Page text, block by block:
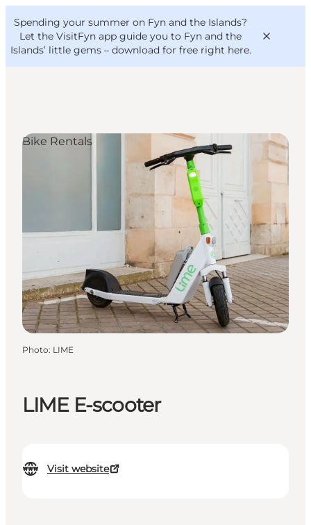
Spending your summer on Fyn and the Islands?
Let the VisitFyn app guide you to Fyn and the
Islands’ little gems – download for free right here.
Outdoor and bike
VisitFyn
Deutsch
LIME E-scooter
Visit website
Bike Rentals
Photo: LIME